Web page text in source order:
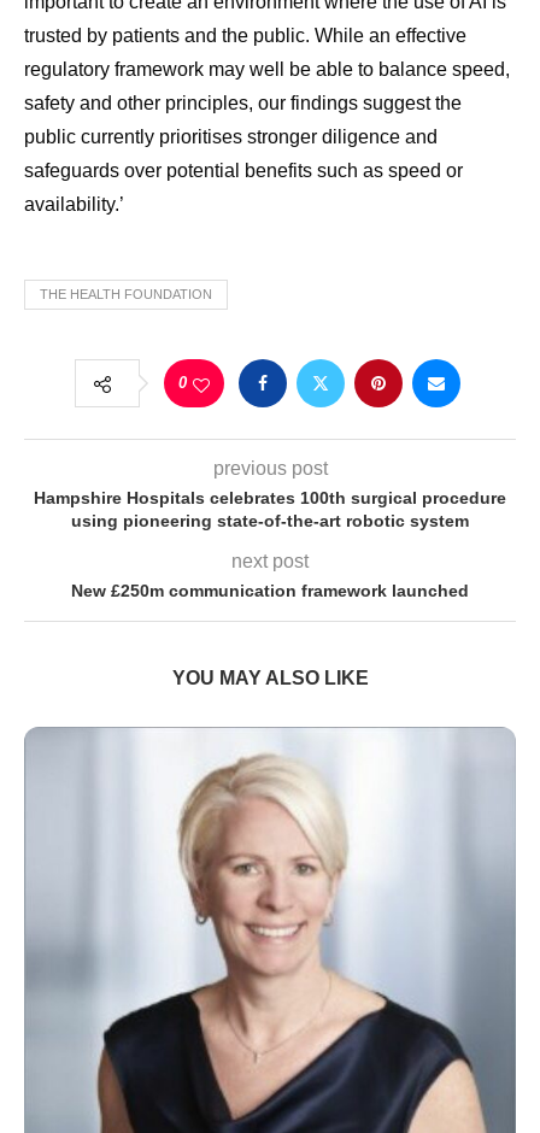
trusted by patients and the public. While an effective
regulatory framework may well be able to balance speed,
safety and other principles, our findings suggest the
public currently prioritises stronger diligence and
safeguards over potential benefits such as speed or
availability.’
THE HEALTH FOUNDATION
0
previous post
Hampshire Hospitals celebrates 100th surgical procedure
using pioneering state-of-the-art robotic system
next post
New £250m communication framework launched
YOU MAY ALSO LIKE